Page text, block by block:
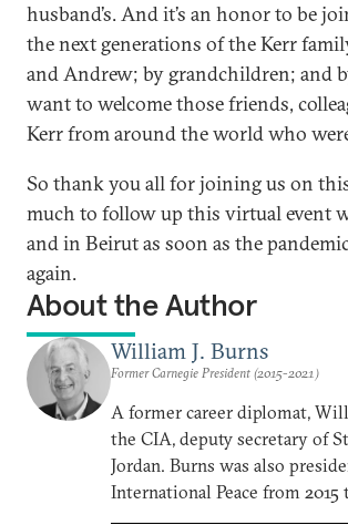
husband’s. And it’s an honor to be
the next generations of the Kerr
and Andrew; by grandchildren; and
want to welcome those friends,
Kerr from around the world who
So thank you all for joining us on
much to follow up this virtual event
and in Beirut as soon as the
again.
About the Author
William J. Burns
Former Carnegie President (2015-2021)
A former career diplomat,
the CIA, deputy secretary of
Jordan. Burns was also
International Peace from 2015